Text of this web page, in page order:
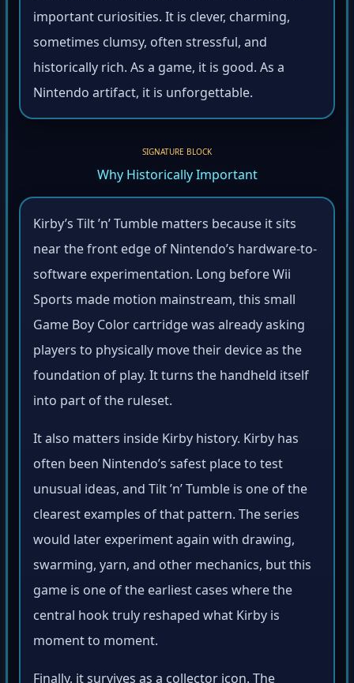
important curiosities. It is clever, charming,
sometimes clumsy, often stressful, and
historically rich. As a game, it is good. As a
Nintendo artifact, it is unforgettable.
SIGNATURE BLOCK
Why Historically Important
Kirby’s Tilt ’n’ Tumble matters because it sits
near the front edge of Nintendo’s hardware-to-
software experimentation. Long before Wii
Sports made motion mainstream, this small
Game Boy Color cartridge was already asking
players to physically move their device as the
foundation of play. It turns the handheld itself
into part of the ruleset.
It also matters inside Kirby history. Kirby has
often been Nintendo’s safest place to test
unusual ideas, and Tilt ’n’ Tumble is one of the
clearest examples of that pattern. The series
would later experiment again with drawing,
swarming, yarn, and other mechanics, but this
game is one of the earliest cases where the
central hook truly reshaped what Kirby is
moment to moment.